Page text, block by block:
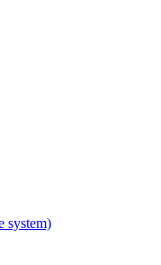
system)